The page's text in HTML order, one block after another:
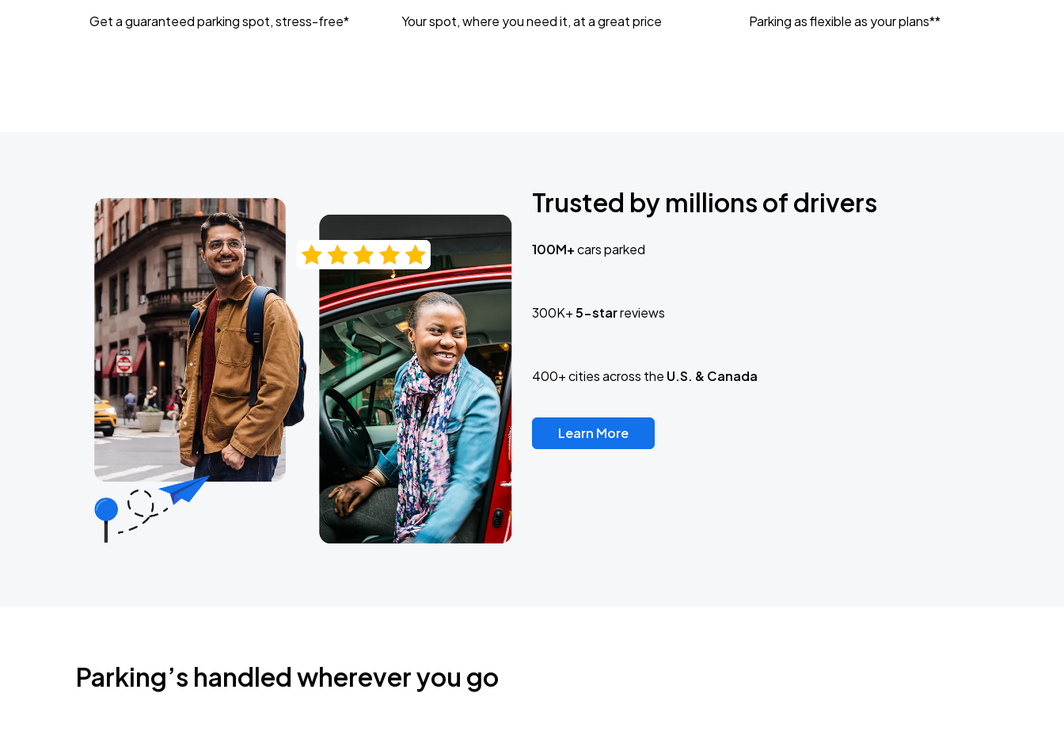
Get a guaranteed parking spot, stress-free* Your spot, where you need it, at a great price Parking as flexible as your plans**
Trusted by millions of drivers
100M+cars parked
300K+5-starreviews
400+ cities across the U.S. & Canada
Learn More
Parking’s handled wherever you go